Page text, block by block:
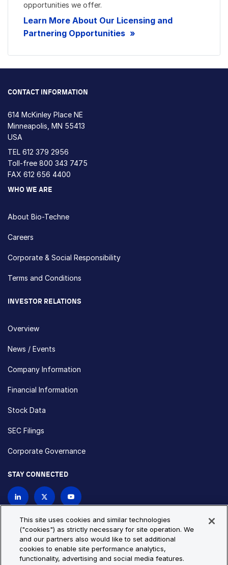
opportunities we offer.
Learn More About Our Licensing and
Partnering Opportunities
CONTACT INFORMATION
614 McKinley Place NE
Minneapolis, MN 55413
USA
TEL 612 379 2956
Toll-free 800 343 7475
FAX 612 656 4400
WHO WE ARE
About Bio-Techne
Careers
Corporate & Social Responsibility
Terms and Conditions
INVESTOR RELATIONS
Overview
News / Events
Company Information
Financial Information
Stock Data
SEC Filings
Corporate Governance
STAY CONNECTED
Privacy Policy
Cookie Policy
Cookie Settings
Site Map
This site uses cookies and similar technologies
("cookies") as strictly necessary for site operation. We
and our partners also would like to set additional
cookies to enable site performance analytics,
functionality, advertising and social media features.